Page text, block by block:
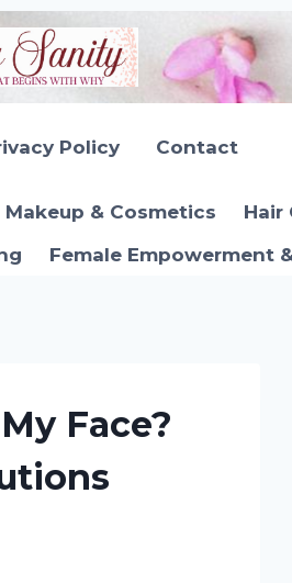
Policy Contact
Makeup & Cosmetics Hair
Female Empowerment
Face?